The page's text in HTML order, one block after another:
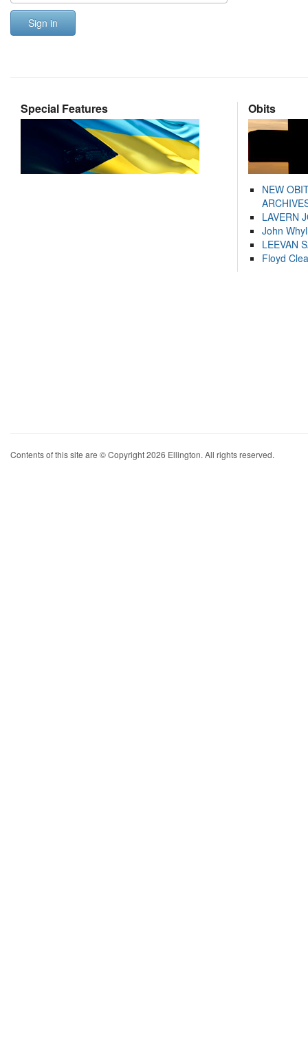
Sign in
Special Features Obits
NEW
LAVERN
John
LEEVAN
Floyd
Contents of this site are © Copyright 2026 Ellington. All rights reserved.